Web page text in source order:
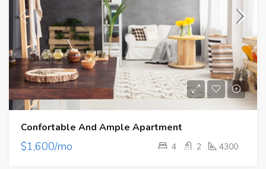
Confortable And Ample Apartment
$1,600/mo 4 2 4300